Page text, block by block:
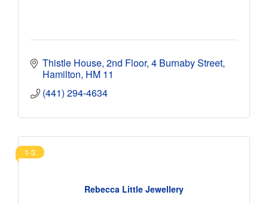
Thistle House, 2nd Floor 4 Burnaby Street
Hamilton HM 11
(441) 294-4634
Rebecca Little Jewellery
1-3